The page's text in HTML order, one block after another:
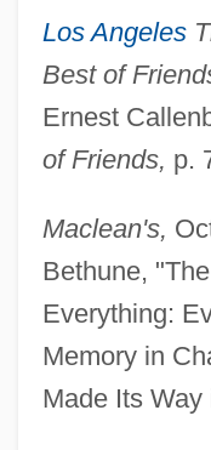
Los Angeles
Best of
Ernest
of Friends, p.
Maclean's,
Bethune,
Everything:
Memory in
Made Its Way